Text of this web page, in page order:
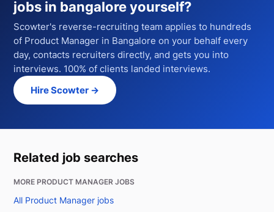
jobs in bangaloreyourself?
Scowter's reverse-recruiting team applies to hundreds
of Product Manager in Bangalore on your behalf every
day, contacts recruiters directly, and gets you into
interviews. 100% of clients landed interviews.
Hire Scowter →
Related job searches
MORE PRODUCT MANAGER JOBS
All Product Manager jobs